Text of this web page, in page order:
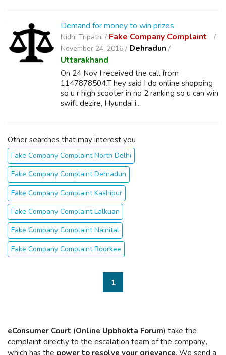
Demand for money to win prizes
Nidhi Tripathi / Fake Company Complaint
November 24, 2016 / Dehradun /
Uttarakhand
On 24 Nov I received the call from
1147878504.T hey said I do online shopping
so u r high scooter in no 2 ranking so u can win
swift dezire, Hyundai i...
Other searches that may interest you
Fake Company Complaint North Delhi
Fake Company Complaint Dehradun
Fake Company Complaint Kashipur
Fake Company Complaint Lalkuan
Fake Company Complaint Nainital
Fake Company Complaint Roorkee
1
eConsumer Court (Online Upbhokta Forum) take the
complaint directly to the escalation team of the company,
which has the power to resolve your grievance. We send a